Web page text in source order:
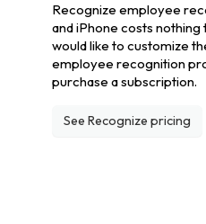
Recognize employee
and iPhone costs
would like to customize
employee recognition
purchase a subscription.
See Recognize pricing